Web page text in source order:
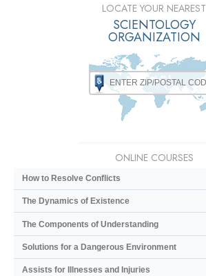
LOCATE YOUR NEAREST
SCIENTOLOGY
ORGANIZATION
ONLINE COURSES
How to Resolve Conflicts
The Dynamics of Existence
The Components of Understanding
Solutions for a Dangerous Environment
Assists for Illnesses and Injuries